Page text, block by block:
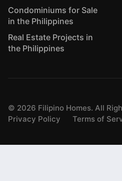
Condominiums for Sale
in the Philippines
Real Estate Projects in
the Philippines
© 2026 Filipino Homes. All
Privacy Policy
Terms of